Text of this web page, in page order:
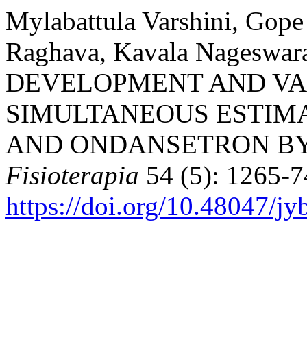
Mylabattula Varshini,
Raghava, Kavala
DEVELOPMENT AND
SIMULTANEOUS
AND ONDANSETRON
Fisioterapia 54 (5): 1265-
https://doi.org/10.48047/